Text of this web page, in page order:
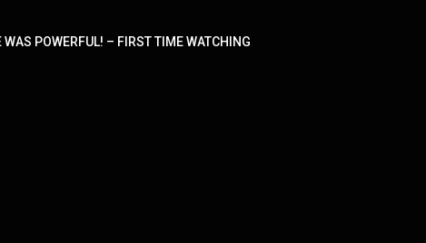
POWERFUL! – FIRST TIME WATCHING